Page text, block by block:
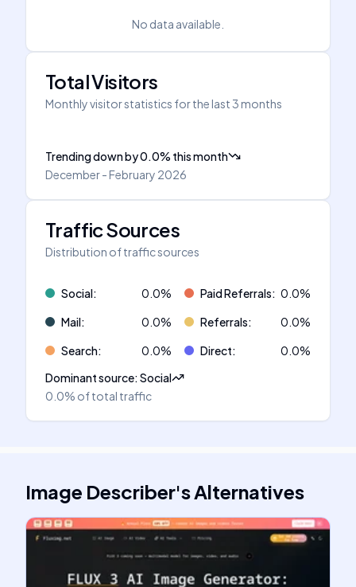
No data available.
Total Visitors
Monthly visitor statistics for the last 3 months
Trending downby0.0% this month
December - February 2026
Traffic Sources
Distribution of traffic sources
Social: 0.0% Paid Referrals: 0.0%
Mail: 0.0% Referrals: 0.0%
Search: 0.0% Direct: 0.0%
Dominant source:Social
0.0% of total traffic
Image Describer'sAlternatives